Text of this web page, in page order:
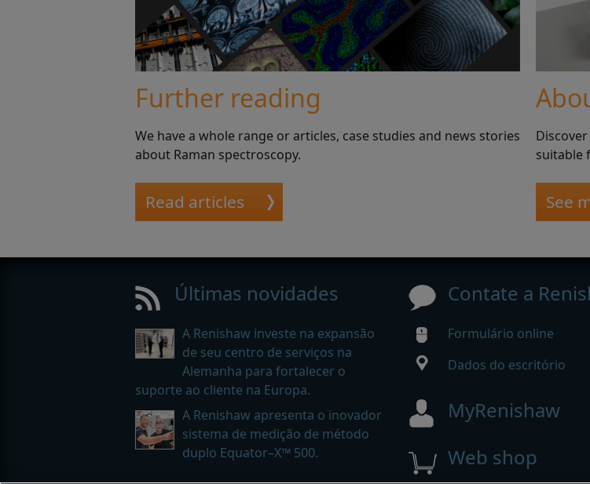
Further reading
We have a whole range or articles, case studies and news stories
about Raman spectroscopy.
Read articles
suitable
See
Últimas novidades
A Renishaw investe na expansão
de seu centro de serviços na
Alemanha para fortalecer o
suporte ao cliente na Europa.
A Renishaw apresenta o inovador
sistema de medição de método
duplo Equator–X™ 500.
Contate a
Formulário online
Dados do escritório
MyRenishaw
Web shop